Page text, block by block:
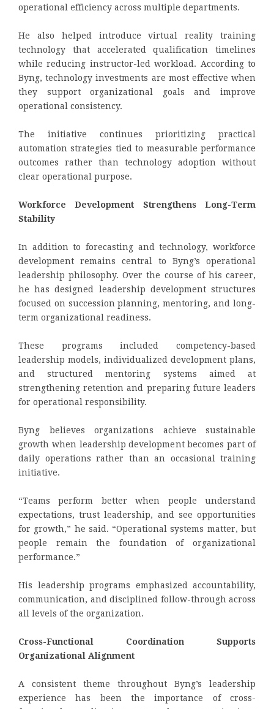
operational efficiency across multiple departments.
He also helped introduce virtual reality training
technology that accelerated qualification timelines
while reducing instructor-led workload. According to
Byng, technology investments are most effective when
they support organizational goals and improve
operational consistency.
The initiative continues prioritizing practical
automation strategies tied to measurable performance
outcomes rather than technology adoption without
clear operational purpose.
Workforce Development Strengthens Long-Term
Stability
In addition to forecasting and technology, workforce
development remains central to Byng’s operational
leadership philosophy. Over the course of his career,
he has designed leadership development structures
focused on succession planning, mentoring, and long-
term organizational readiness.
These programs included competency-based
leadership models, individualized development plans,
and structured mentoring systems aimed at
strengthening retention and preparing future leaders
for operational responsibility.
Byng believes organizations achieve sustainable
growth when leadership development becomes part of
daily operations rather than an occasional training
initiative.
“Teams perform better when people understand
expectations, trust leadership, and see opportunities
for growth,” he said. “Operational systems matter, but
people remain the foundation of organizational
performance.”
His leadership programs emphasized accountability,
communication, and disciplined follow-through across
all levels of the organization.
Cross-Functional Coordination Supports
Organizational Alignment
A consistent theme throughout Byng’s leadership
experience has been the importance of cross-